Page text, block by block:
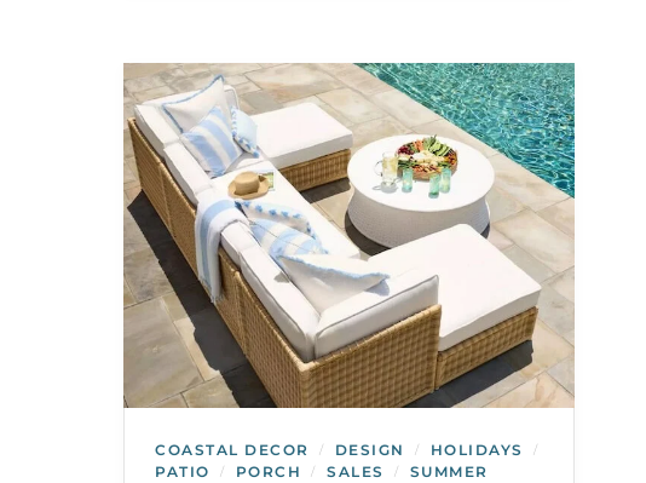
COASTAL DECOR / DESIGN / HOLIDAYS /
PATIO / PORCH / SALES / SUMMER